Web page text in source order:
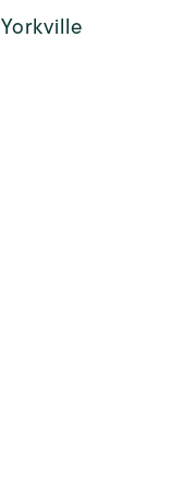
Yorkville